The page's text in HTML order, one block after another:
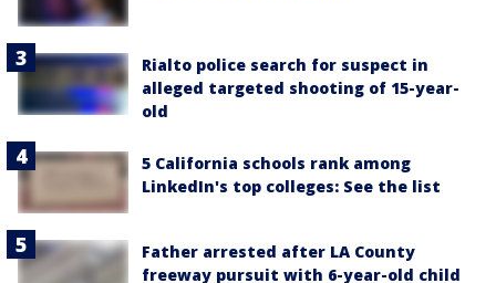
Rialto police search for suspect in
alleged targeted shooting of 15-year-
old
5 California schools rank among
LinkedIn's top colleges: See the list
Father arrested after LA County
freeway pursuit with 6-year-old child